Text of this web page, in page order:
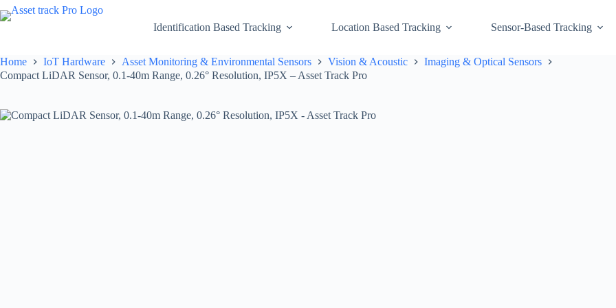
Skip
to
Identification Based Tracking Location Based Tracking Sensor-Based Tracking
Home IoT Hardware Asset Monitoring & Environmental Sensors Vision & Acoustic
Imaging & Optical Sensors
Compact LiDAR Sensor, 0.1-40m Range, 0.26° Resolution, IP5X – Asset Track Pro